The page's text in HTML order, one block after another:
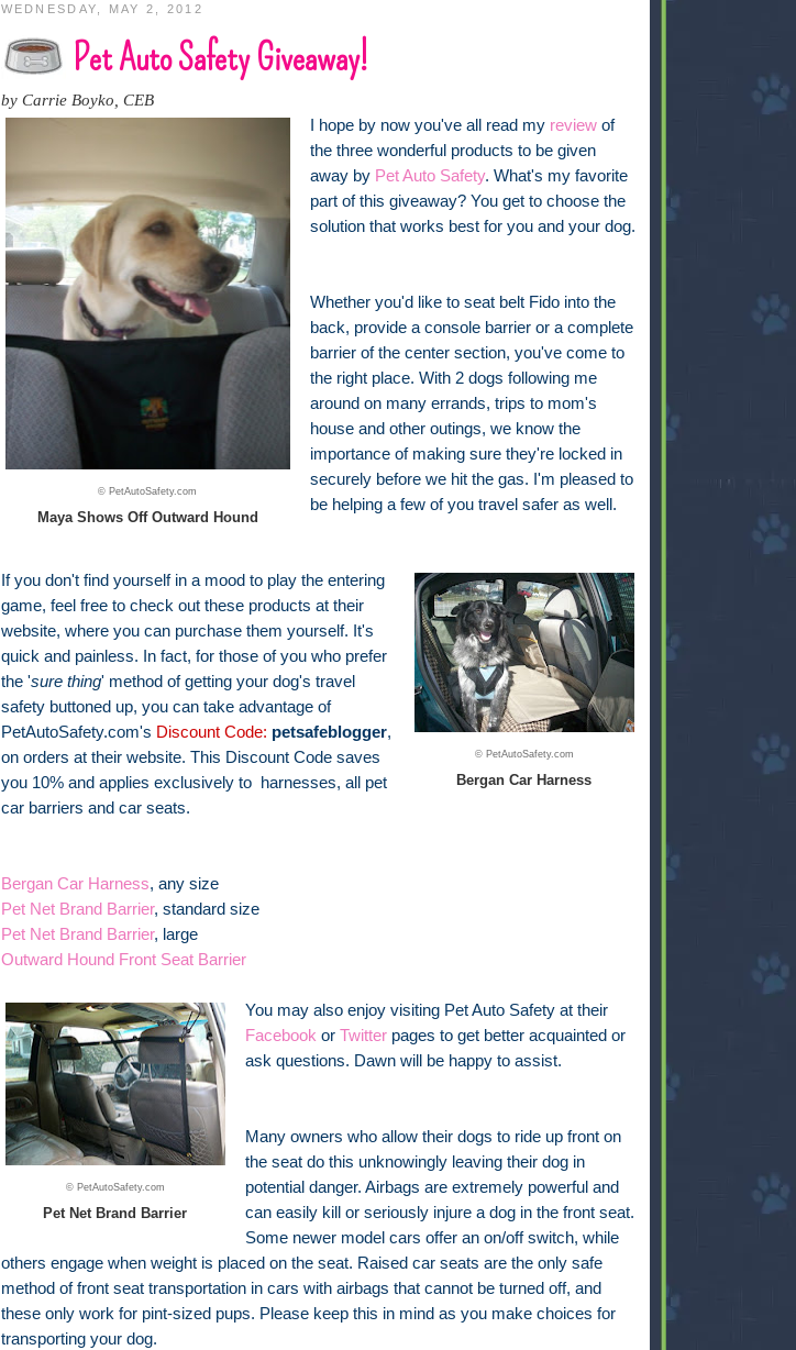
WEDNESDAY, MAY 2, 2012
Pet Auto Safety Giveaway!
by Carrie Boyko, CEB
© PetAutoSafety.com
Maya Shows Off Outward Hound
I hope by now you've all read my review of
the three wonderful products to be given
away by Pet Auto Safety. What's my favorite
part of this giveaway? You get to choose the
solution that works best for you and your dog.
Whether you'd like to seat belt Fido into the
back, provide a console barrier or a complete
barrier of the center section, you've come to
the right place. With 2 dogs following me
around on many errands, trips to mom's
house and other outings, we know the
importance of making sure they're locked in
securely before we hit the gas. I'm pleased to
be helping a few of you travel safer as well.
© PetAutoSafety.com
Bergan Car Harness
If you don't find yourself in a mood to play the entering
game, feel free to check out these products at their
website, where you can purchase them yourself. It's
quick and painless. In fact, for those of you who prefer
the 'sure thing' method of getting your dog's travel
safety buttoned up, you can take advantage of
PetAutoSafety.com's Discount Code: petsafeblogger,
on orders at their website. This Discount Code saves
you 10% and applies exclusively to harnesses, all pet
car barriers and car seats.
Bergan Car Harness, any size
Pet Net Brand Barrier, standard size
Pet Net Brand Barrier, large
Outward Hound Front Seat Barrier
© PetAutoSafety.com
Pet Net Brand Barrier
You may also enjoy visiting Pet Auto Safety at their
Facebook orTwitter pages to get better acquainted or
ask questions. Dawn will be happy to assist.
Many owners who allow their dogs to ride up front on
the seat do this unknowingly leaving their dog in
potential danger. Airbags are extremely powerful and
can easily kill or seriously injure a dog in the front seat.
Some newer model cars offer an on/off switch, while
others engage when weight is placed on the seat. Raised car seats are the only safe
method of front seat transportation in cars with airbags that cannot be turned off, and
these only work for pint-sized pups. Please keep this in mind as you make choices for
transporting your dog.